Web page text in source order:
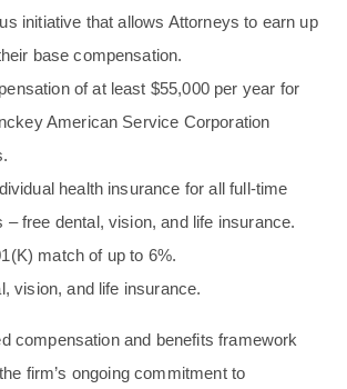
initiative that allows Attorneys to earn up
base compensation.
of at least $55,000 per year for
American Service Corporation
health insurance for all full-time
– free dental, vision, and life insurance.
match of up to 6%.
vision, and life insurance.
compensation and benefits framework
firm’s ongoing commitment to